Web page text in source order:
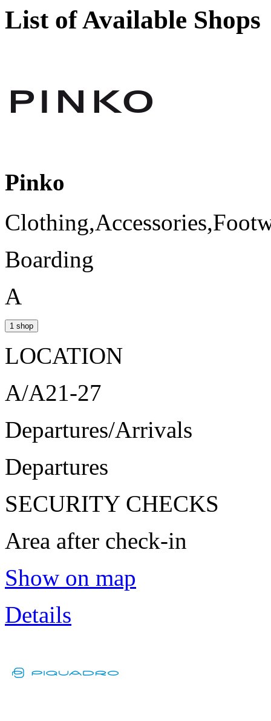
List of Available Shops
Pinko
Boarding
A
1 shop
LOCATION
A/A21-27
Departures/Arrivals
Departures
SECURITY CHECKS
Area after check-in
Show on map
Details